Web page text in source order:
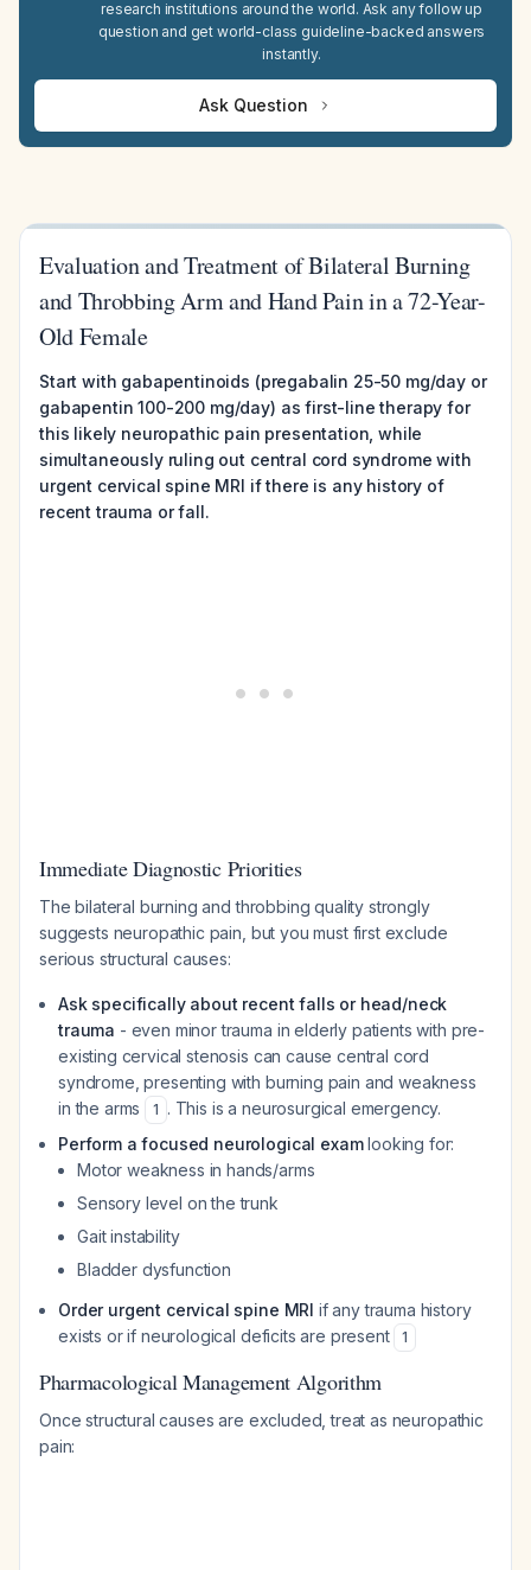
research institutions around the world. Ask any follow up
question and get world-class guideline-backed answers
instantly.
Ask Question
Evaluation and Treatment of Bilateral Burning
and Throbbing Arm and Hand Pain in a 72-Year-
Old Female
Start with gabapentinoids (pregabalin 25-50 mg/day or
gabapentin 100-200 mg/day) as first-line therapy for
this likely neuropathic pain presentation, while
simultaneously ruling out central cord syndrome with
urgent cervical spine MRI if there is any history of
recent trauma or fall.
Immediate Diagnostic Priorities
The bilateral burning and throbbing quality strongly
suggests neuropathic pain, but you must first exclude
serious structural causes:
Ask specifically about recent falls or head/neck
trauma - even minor trauma in elderly patients with pre-
existing cervical stenosis can cause central cord
syndrome, presenting with burning pain and weakness
in the arms
1 . This is a neurosurgical emergency.
Perform a focused neurological examlooking for:
Motor weakness in hands/arms
Sensory level on the trunk
Gait instability
Bladder dysfunction
Order urgent cervical spine MRI if any trauma history
exists or if neurological deficits are present
1
Pharmacological Management Algorithm
Once structural causes are excluded, treat as neuropathic
pain: